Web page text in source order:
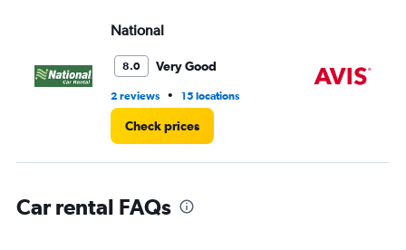
360000.
National
8.0 Very Good
2 reviews • 15 locations
Check prices
Car rental FAQs